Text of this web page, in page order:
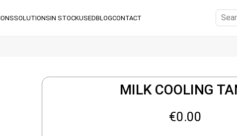
SOLUTIONSIN STOCKUSEDBLOGCONTACT
MILK COOLING
€0.00